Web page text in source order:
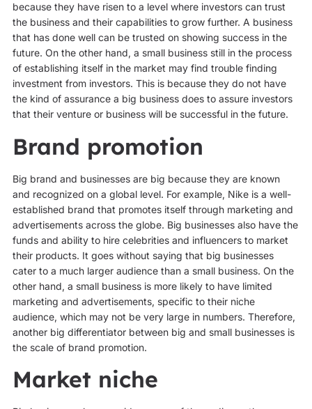
because they have risen to a level where investors can trust
the business and their capabilities to grow further. A business
that has done well can be trusted on showing success in the
future. On the other hand, a small business still in the process
of establishing itself in the market may find trouble finding
investment from investors. This is because they do not have
the kind of assurance a big business does to assure investors
that their venture or business will be successful in the future.
Brand promotion
Big brand and businesses are big because they are known
and recognized on a global level. For example, Nike is a well-
established brand that promotes itself through marketing and
advertisements across the globe. Big businesses also have the
funds and ability to hire celebrities and influencers to market
their products. It goes without saying that big businesses
cater to a much larger audience than a small business. On the
other hand, a small business is more likely to have limited
marketing and advertisements, specific to their niche
audience, which may not be very large in numbers. Therefore,
another big differentiator between big and small businesses is
the scale of brand promotion.
Market niche